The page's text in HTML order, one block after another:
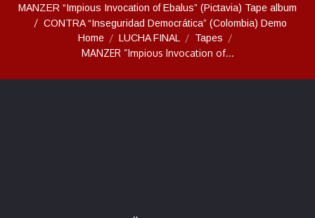
MANZER “Impious Invocation of Ebalus” (Pictavia) Tape album
CONTRA “Inseguridad Democrática” (Colombia) Demo
Home
LUCHA FINAL Tapes
MANZER “Impious Invocation of...